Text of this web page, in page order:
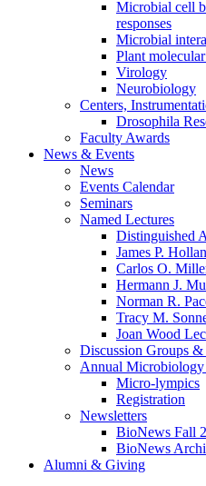
Microbial cell
responses
Microbial
Plant
Virology
Neurobiology
Centers,
Drosophila
Faculty Awards
News & Events
News
Events Calendar
Seminars
Named Lectures
Distinguished
James P.
Carlos O.
Hermann J.
Norman R.
Tracy M.
Joan Wood
Discussion Groups &
Annual Microbiology
Micro-lympics
Registration
Newsletters
BioNews Fall
BioNews
Alumni & Giving